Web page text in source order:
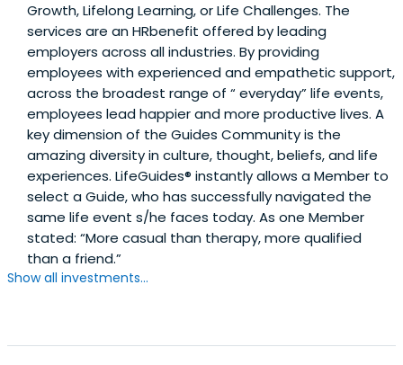
Growth, Lifelong Learning, or Life Challenges. The
services are an HRbenefit offered by leading
employers across all industries. By providing
employees with experienced and empathetic support,
across the broadest range of “ everyday” life events,
employees lead happier and more productive lives. A
key dimension of the Guides Community is the
amazing diversity in culture, thought, beliefs, and life
experiences. LifeGuides® instantly allows a Member to
select a Guide, who has successfully navigated the
same life event s/he faces today. As one Member
stated: “More casual than therapy, more qualified
than a friend.”
Show all investments...